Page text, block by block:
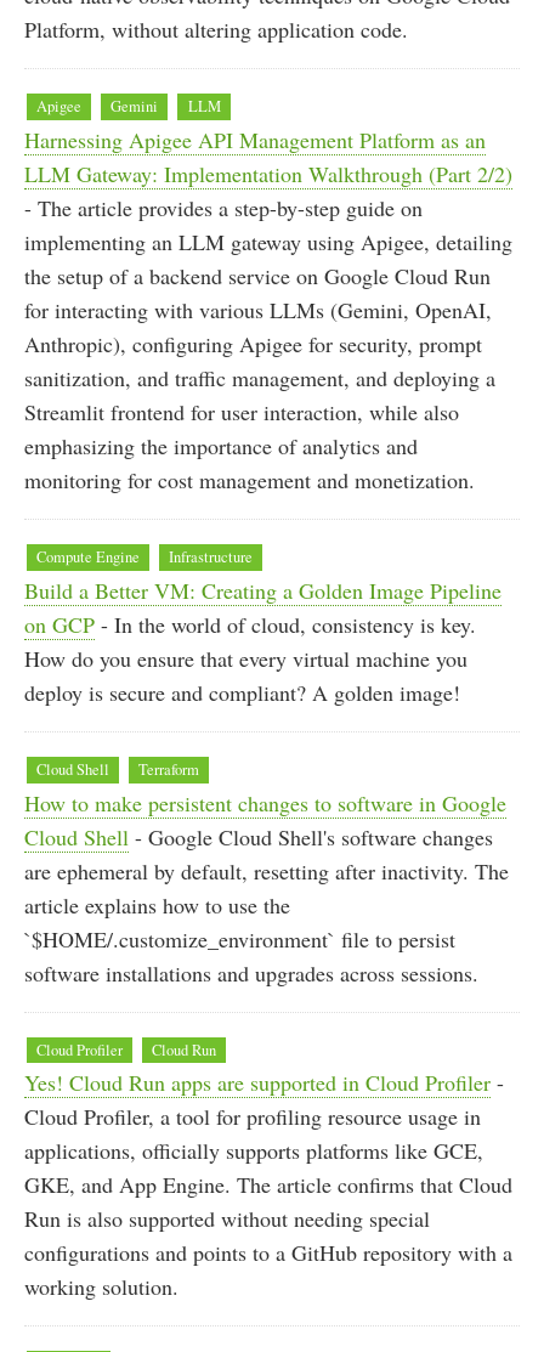
Platform, without altering application code.
Apigee Gemini LLM
Harnessing Apigee API Management Platform as an
LLM Gateway: Implementation Walkthrough (Part 2/2)
- The article provides a step-by-step guide on
implementing an LLM gateway using Apigee, detailing
the setup of a backend service on Google Cloud Run
for interacting with various LLMs (Gemini, OpenAI,
Anthropic), configuring Apigee for security, prompt
sanitization, and traffic management, and deploying a
Streamlit frontend for user interaction, while also
emphasizing the importance of analytics and
monitoring for cost management and monetization.
Compute Engine Infrastructure
Build a Better VM: Creating a Golden Image Pipeline
on GCP - In the world of cloud, consistency is key.
How do you ensure that every virtual machine you
deploy is secure and compliant? A golden image!
Cloud Shell Terraform
How to make persistent changes to software in Google
Cloud Shell - Google Cloud Shell's software changes
are ephemeral by default, resetting after inactivity. The
article explains how to use the
`$HOME/.customize_environment` file to persist
software installations and upgrades across sessions.
Cloud Profiler Cloud Run
Yes! Cloud Run apps are supported in Cloud Profiler -
Cloud Profiler, a tool for profiling resource usage in
applications, officially supports platforms like GCE,
GKE, and App Engine. The article confirms that Cloud
Run is also supported without needing special
configurations and points to a GitHub repository with a
working solution.